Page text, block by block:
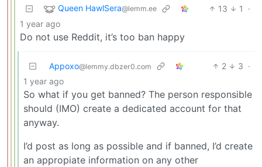
Queen HawlSera@lemm.ee 13 1
·
1 year ago
Do not use Reddit, it’s too ban happy
Appoxo@lemmy.dbzer0.com 2 3 ·
1 year ago
So what if you get banned? The person responsible
should (IMO) create a dedicated account for that
anyway.
I’d post as long as possible and if banned, I’d create
an appropiate information on any other